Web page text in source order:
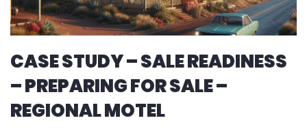
CASE STUDY – SALE READINESS
– PREPARING FOR SALE –
REGIONAL MOTEL